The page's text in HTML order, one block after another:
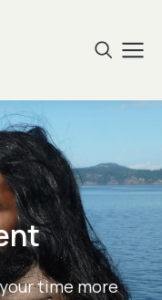
time more